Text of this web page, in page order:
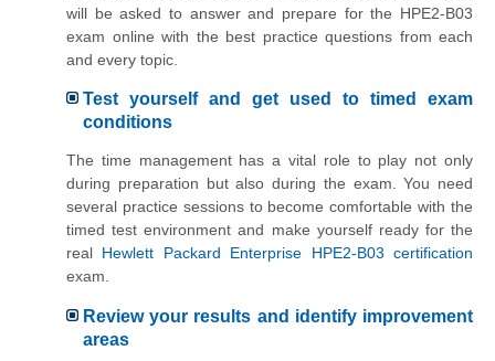
will be asked to answer and prepare for the HPE2-B03
exam online with the best practice questions from each
and every topic.
Test yourself and get used to timed exam
conditions
The time management has a vital role to play not only
during preparation but also during the exam. You need
several practice sessions to become comfortable with the
timed test environment and make yourself ready for the
real Hewlett Packard Enterprise HPE2-B03 certification
exam.
Review your results and identify improvement
areas